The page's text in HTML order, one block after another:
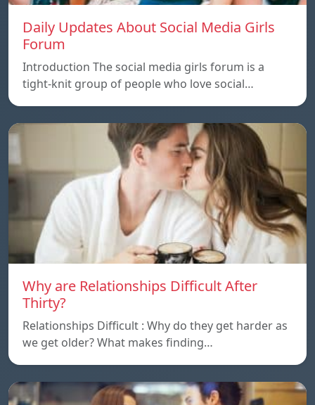
Daily Updates About Social Media Girls
Forum
Introduction The social media girls forum is a
tight-knit group of people who love social…
Why are Relationships Difficult After
Thirty?
Relationships Difficult : Why do they get harder as
we get older? What makes finding…